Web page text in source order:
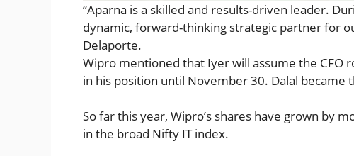
“Aparna is a skilled and results-driven leader.
dynamic, forward-thinking strategic partner for
Delaporte.
Wipro mentioned that Iyer will assume the CFO
in his position until November 30. Dalal became
So far this year, Wipro’s shares have grown by
in the broad Nifty IT index.